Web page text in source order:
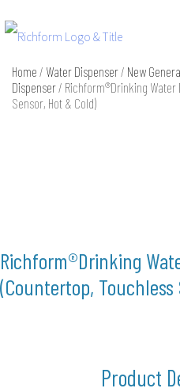
to
content
Home / Water Dispenser/ New
Dispenser/ Richform®Drinking Water
Sensor, Hot & Cold)
Richform®Drinking
(Countertop, Touchless
Product